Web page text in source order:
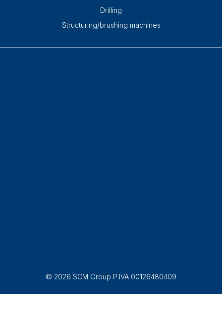
Drilling
Structuring/brushing machines
© 2026 SCM Group P.IVA 00126480409